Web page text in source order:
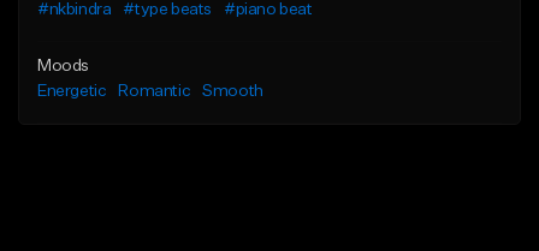
#nkbindra
#type beats #piano beat
Moods
Energetic
Romantic Smooth